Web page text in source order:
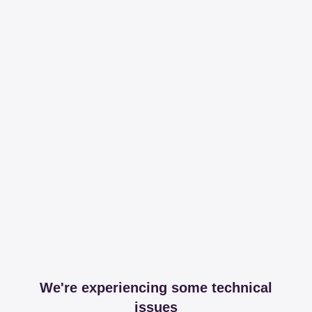
We're experiencing some technical
issues